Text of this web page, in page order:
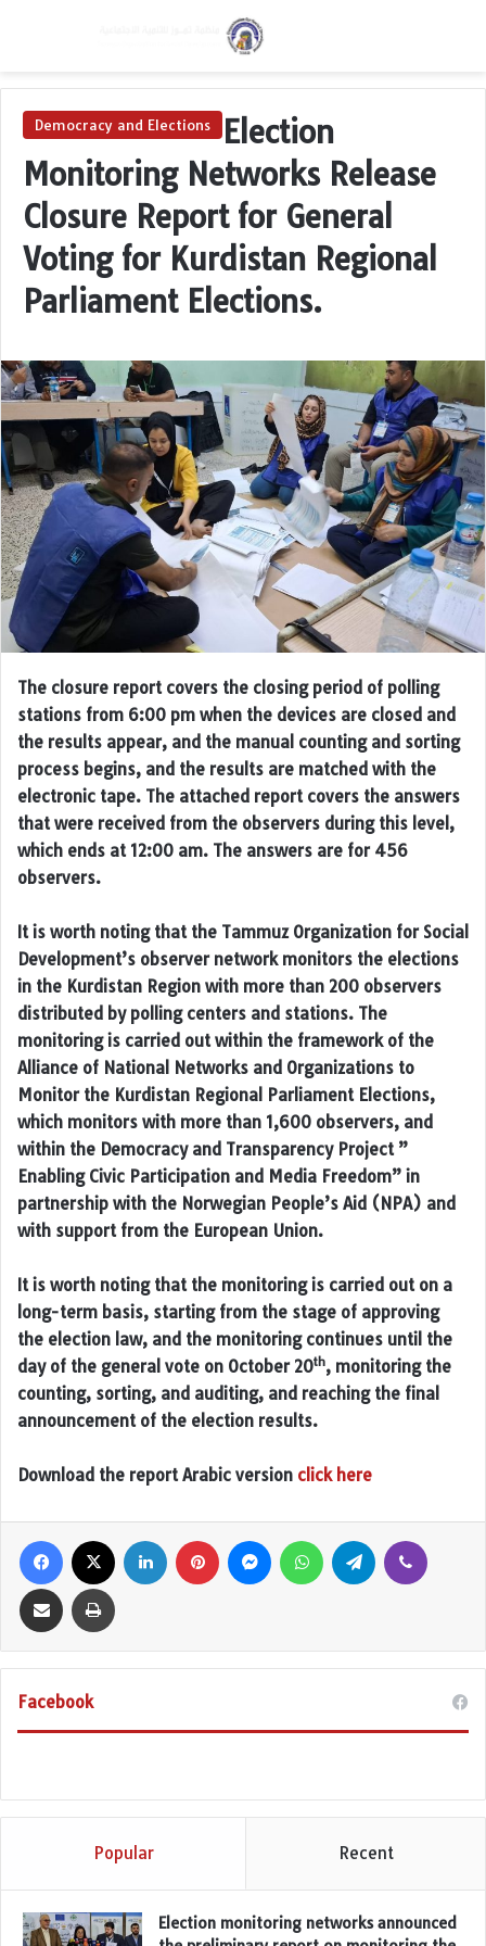
Democracy and Elections
Election
Monitoring Networks Release
Closure Report for General
Voting for Kurdistan Regional
Parliament Elections.
The closure report covers the closing period of polling
stations from 6:00 pm when the devices are closed and
the results appear, and the manual counting and sorting
process begins, and the results are matched with the
electronic tape. The attached report covers the answers
that were received from the observers during this level,
which ends at 12:00 am. The answers are for 456
observers.
It is worth noting that the Tammuz Organization for Social
Development’s observer network monitors the elections
in the Kurdistan Region with more than 200 observers
distributed by polling centers and stations. The
monitoring is carried out within the framework of the
Alliance of National Networks and Organizations to
Monitor the Kurdistan Regional Parliament Elections,
which monitors with more than 1,600 observers, and
within the Democracy and Transparency Project ”
Enabling Civic Participation and Media Freedom” in
partnership with the Norwegian People’s Aid (NPA) and
with support from the European Union.
It is worth noting that the monitoring is carried out on a
long-term basis, starting from the stage of approving
the election law, and the monitoring continues until the
day of the general vote on October 20th, monitoring the
counting, sorting, and auditing, and reaching the final
announcement of the election results.
Download the report Arabic version click here
Facebook
Popular Recent
Election monitoring networks announced